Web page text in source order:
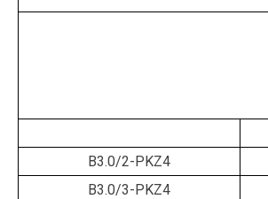
B3.0/2-PKZ4
B3.0/3-PKZ4